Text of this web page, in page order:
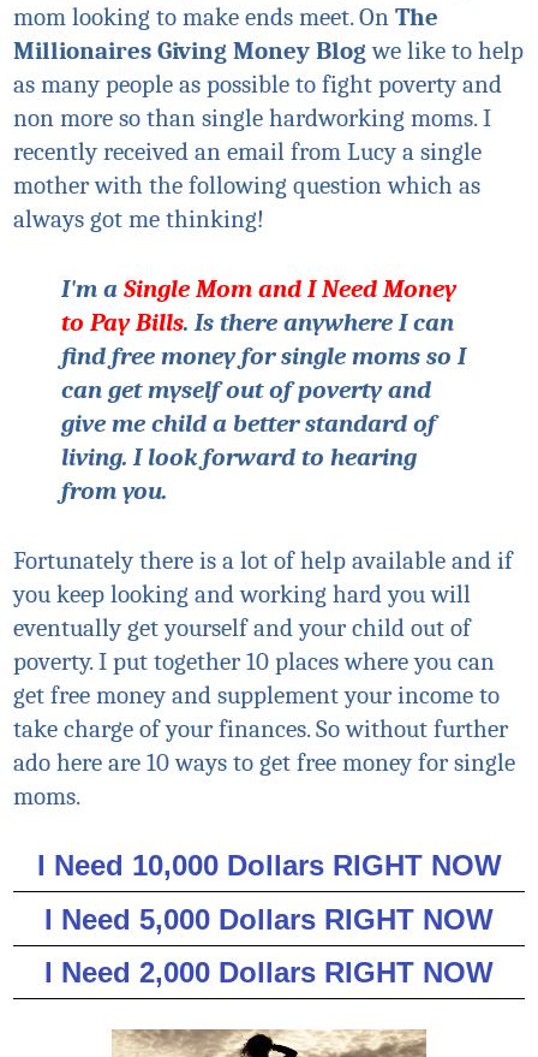
mom looking to make ends meet. On The
Millionaires Giving Money Blog we like to help
as many people as possible to fight poverty and
non more so than single hardworking moms. I
recently received an email from Lucy a single
mother with the following question which as
always got me thinking!
I'm a Single Mom and I Need Money
to Pay Bills. Is there anywhere I can
find free money for single moms so I
can get myself out of poverty and
give me child a better standard of
living. I look forward to hearing
from you.
Fortunately there is a lot of help available and if
you keep looking and working hard you will
eventually get yourself and your child out of
poverty. I put together 10 places where you can
get free money and supplement your income to
take charge of your finances. So without further
ado here are 10 ways to get free money for single
moms.
I Need 10,000 Dollars RIGHT NOW
I Need 5,000 Dollars RIGHT NOW
I Need 2,000 Dollars RIGHT NOW